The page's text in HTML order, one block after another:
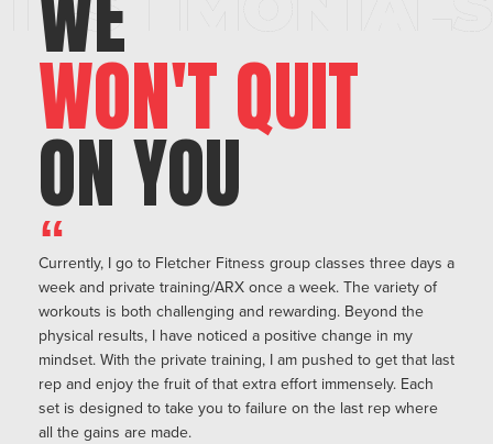
WON'T QUIT
ON YOU
“
Currently, I go to Fletcher Fitness group classes three days a
week and private training/ARX once a week. The variety of
workouts is both challenging and rewarding. Beyond the
physical results, I have noticed a positive change in my
mindset. With the private training, I am pushed to get that last
rep and enjoy the fruit of that extra effort immensely. Each
set is designed to take you to failure on the last rep where
all the gains are made.